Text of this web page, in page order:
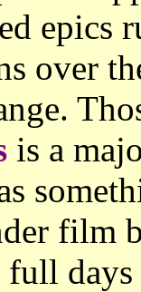
epics
over
is a
film